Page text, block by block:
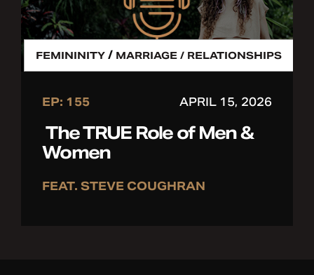
FEMININITY / MARRIAGE / RELATIONSHIPS
EP: 155 APRIL 15, 2026
The TRUE Role of Men &
Women
FEAT. STEVE COUGHRAN